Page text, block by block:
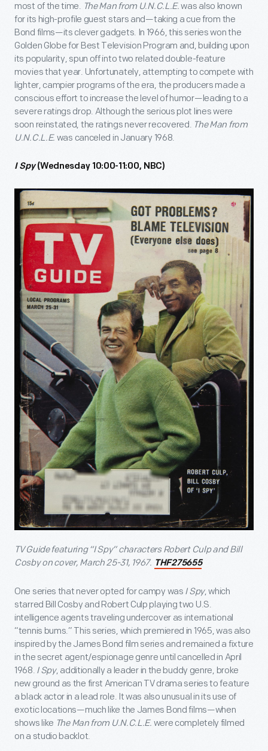
most of the time. The Man from U.N.C.L.E.was also known
for its high-profile guest stars and—taking a cue from the
Bond films—its clever gadgets. In 1966, this series won the
Golden Globe for Best Television Program and, building upon
its popularity, spun off into two related double-feature
movies that year. Unfortunately, attempting to compete with
lighter, campier programs of the era, the producers made a
conscious effort to increase the level of humor—leading to a
severe ratings drop. Although the serious plot lines were
soon reinstated, the ratings never recovered. The Man from
U.N.C.L.E. was canceled in January 1968.
I Spy(Wednesday 10:00-11:00, NBC)
TV Guide featuring “I Spy” characters Robert Culp and Bill
Cosby on cover, March 25-31, 1967. THF275655
One series that never opted for campy was I Spy, which
starred Bill Cosby and Robert Culp playing two U.S.
intelligence agents traveling undercover as international
“tennis bums.” This series, which premiered in 1965, was also
inspired by the James Bond film series and remained a fixture
in the secret agent/espionage genre until cancelled in April
1968. I Spy, additionally a leader in the buddy genre, broke
new ground as the first American TV drama series to feature
a black actor in a lead role. It was also unusual in its use of
exotic locations—much like the James Bond films—when
shows like The Man from U.N.C.L.E. were completely filmed
on a studio backlot.